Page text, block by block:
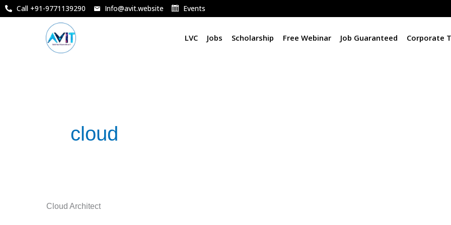
Skip
Call +91-9771139290 Info@avit.website Events
LVC Jobs Scholarship Free Webinar Job Guaranteed Corporate
cloud
Cloud Architect
Cloud